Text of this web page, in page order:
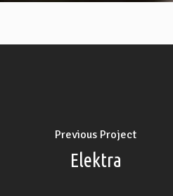
Previous Project
Elektra